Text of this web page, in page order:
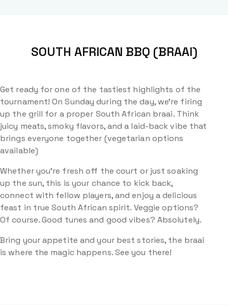
SOUTH AFRICAN BBQ (BRAAI)
Get ready for one of the tastiest highlights of the
tournament! On Sunday during the day, we’re firing
up the grill for a proper South African braai. Think
juicy meats, smoky flavors, and a laid-back vibe that
brings everyone together (vegetarian options
available)
Whether you’re fresh off the court or just soaking
up the sun, this is your chance to kick back,
connect with fellow players, and enjoy a delicious
feast in true South African spirit. Veggie options?
Of course. Good tunes and good vibes? Absolutely.
Bring your appetite and your best stories, the braai
is where the magic happens. See you there!